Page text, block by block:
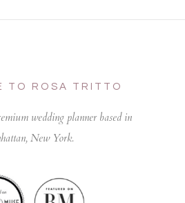
TO ROSA TRITTO
wedding planner based in
New York.